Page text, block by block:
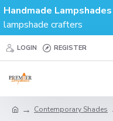
Handmade Lampshades
lampshade crafters
LOGIN REGISTER
Contemporary Shades